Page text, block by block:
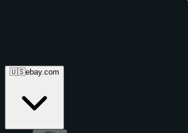
🇺🇸ebay.com